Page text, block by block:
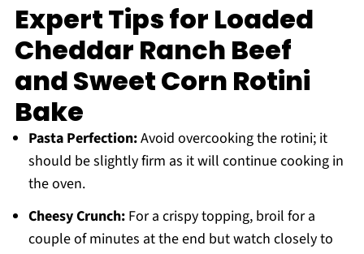
Expert Tips for Loaded
Cheddar Ranch Beef
and Sweet Corn Rotini
Bake
Pasta Perfection:Avoid overcooking the rotini; it
should be slightly firm as it will continue cooking in
the oven.
Cheesy Crunch:For a crispy topping, broil for a
couple of minutes at the end but watch closely to